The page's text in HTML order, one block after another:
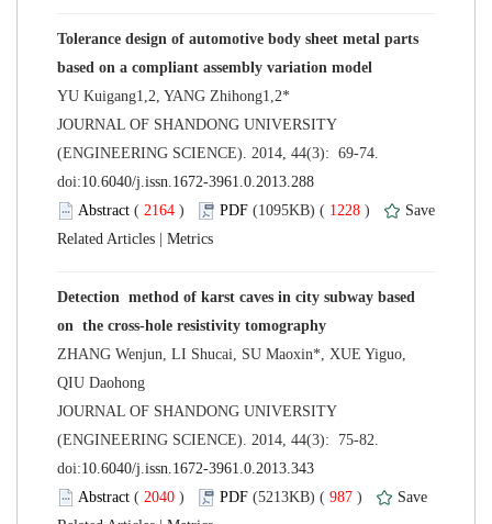
Tolerance design of automotive body sheet metal parts
JOURNAL OF SHANDONG UNIVERSITY
(ENGINEERING SCIENCE). 2014, 44(3): 69-74.
( ) 1228 )
|
Detection method of karst caves in city subway based
ZHANG Wenjun, LI Shucai, SU Maoxin*, XUE Yiguo,
JOURNAL OF SHANDONG UNIVERSITY
(ENGINEERING SCIENCE). 2014, 44(3): 75-82.
( ) 987 )